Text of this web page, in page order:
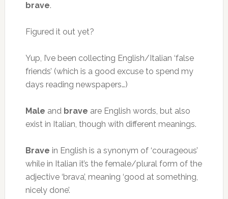
brave.
Figured it out yet?
Yup, I’ve been collecting English/Italian ‘false
friends’ (which is a good excuse to spend my
days reading newspapers…)
Male and brave are English words, but also
exist in Italian, though with different meanings.
Brave in English is a synonym of ‘courageous’
while in Italian it’s the female/plural form of the
adjective ‘brava’, meaning ‘good at something,
nicely done’.